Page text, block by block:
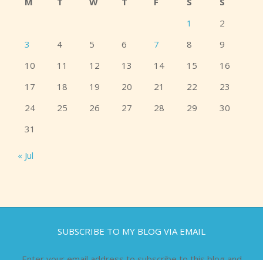
1
2
3
4 5 6 7 8
9
10
11 12 13 14 15
16
17
18 19 20 21 22
23
24
25 26 27 28 29
30
31
« Jul
SUBSCRIBE TO MY BLOG VIA EMAIL